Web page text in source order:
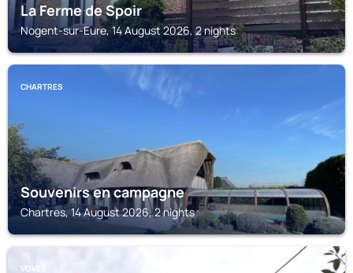
La Ferme de Spoir
Nogent-sur-Eure, 14 August 2026, 2 nights
CHARTRES
Souvenirs en campagne
Chartres, 14 August 2026, 2 nights
VOVES